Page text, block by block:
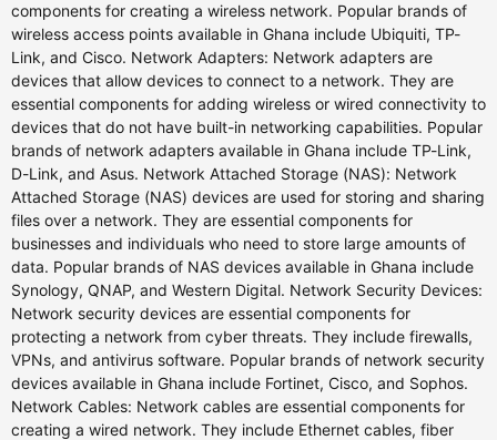
components for creating a wireless network. Popular brands of
wireless access points available in Ghana include Ubiquiti, TP-
Link, and Cisco. Network Adapters: Network adapters are
devices that allow devices to connect to a network. They are
essential components for adding wireless or wired connectivity to
devices that do not have built-in networking capabilities. Popular
brands of network adapters available in Ghana include TP-Link,
D-Link, and Asus. Network Attached Storage (NAS): Network
Attached Storage (NAS) devices are used for storing and sharing
files over a network. They are essential components for
businesses and individuals who need to store large amounts of
data. Popular brands of NAS devices available in Ghana include
Synology, QNAP, and Western Digital. Network Security Devices:
Network security devices are essential components for
protecting a network from cyber threats. They include firewalls,
VPNs, and antivirus software. Popular brands of network security
devices available in Ghana include Fortinet, Cisco, and Sophos.
Network Cables: Network cables are essential components for
creating a wired network. They include Ethernet cables, fiber